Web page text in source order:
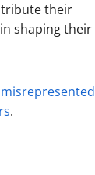
their
shaping their
.